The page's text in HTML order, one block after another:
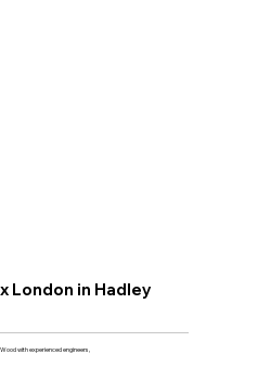
London in Hadley
with experienced engineers,